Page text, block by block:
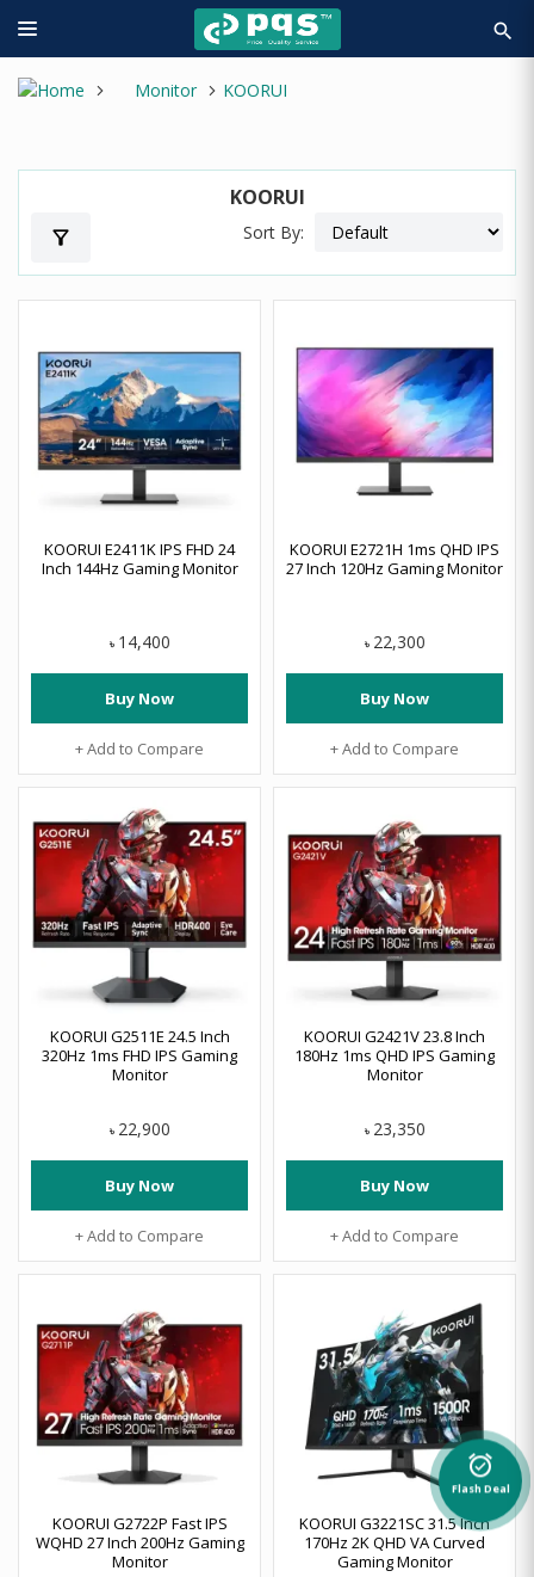
search
Monitor KOORUI
KOORUI
filter_alt Sort By:
KOORUI E2411K IPS FHD 24
Inch 144Hz Gaming Monitor
৳ 14,400
Buy Now
+ Add to Compare
KOORUI E2721H 1ms QHD IPS
27 Inch 120Hz Gaming Monitor
৳ 22,300
Buy Now
+ Add to Compare
KOORUI G2511E 24.5 Inch
320Hz 1ms FHD IPS Gaming
Monitor
৳ 22,900
Buy Now
+ Add to Compare
KOORUI G2421V 23.8 Inch
180Hz 1ms QHD IPS Gaming
Monitor
৳ 23,350
Buy Now
+ Add to Compare
KOORUI G2722P Fast IPS
WQHD 27 Inch 200Hz Gaming
Monitor
KOORUI G3221SC 31.5 Inch
170Hz 2K QHD VA Curved
Gaming Monitor
alarm_on
Flash Deal